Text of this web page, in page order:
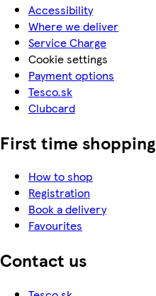
Accessibility
Where we deliver
Service Charge
Cookie settings
Payment options
Tesco.sk
Clubcard
First time shopping
How to shop
Registration
Book a delivery
Favourites
Contact us